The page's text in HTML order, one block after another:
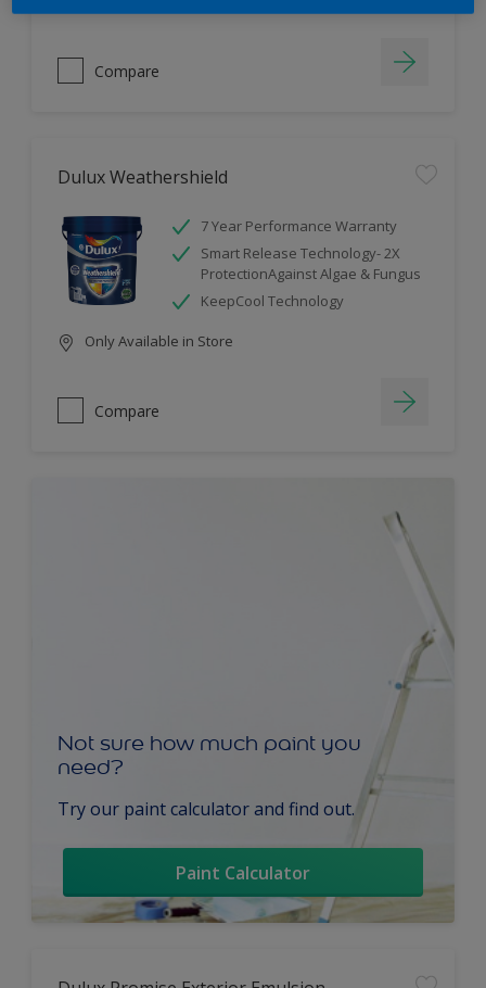
Compare
Dulux Weathershield
7 Year Performance Warranty
Smart Release Technology- 2X
ProtectionAgainst Algae & Fungus
KeepCool Technology
Only Available in Store
Compare
Not sure how much paint you
need?
Try our paint calculator and find out.
Paint Calculator